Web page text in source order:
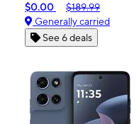
$0.00
$189.99
Generally carried
See 6 deals